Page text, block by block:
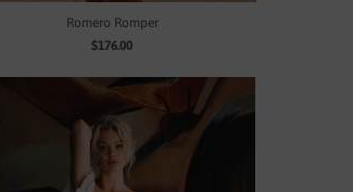
Romero Romper
$176.00